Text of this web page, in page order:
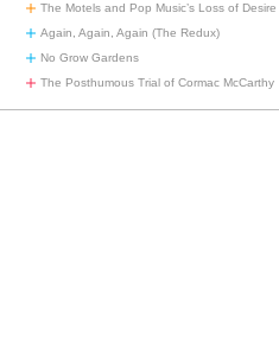
The Motels and Pop Music’s Loss of Desire
Again, Again, Again (The Redux)
No Grow Gardens
The Posthumous Trial of Cormac McCarthy